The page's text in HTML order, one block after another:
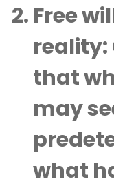
Free
reality
that
may
what